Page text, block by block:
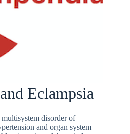
Eclampsia
disorder of
and organ system